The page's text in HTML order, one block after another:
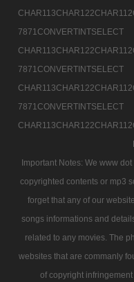
7871CONVERTINTSELECT
7871CONVERTINTSELECT
7871CONVERTINTSELECT
Important Notes: We www
copyrighted contents or mp3
forget that any of our
songs informations and
related to any movies. The
websites that are commanly
of copyright